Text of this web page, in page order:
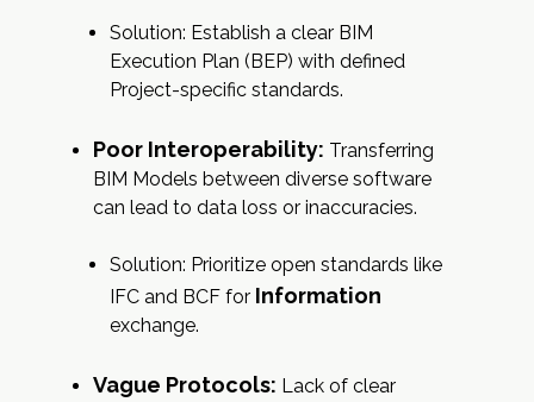
Solution: Establish a clear BIM
Execution Plan (BEP) with defined
Project-specific standards.
Poor Interoperability: Transferring
BIM Models between diverse software
can lead to data loss or inaccuracies.
Solution: Prioritize open standards like
IFC and BCF for Information
exchange.
Vague Protocols: Lack of clear